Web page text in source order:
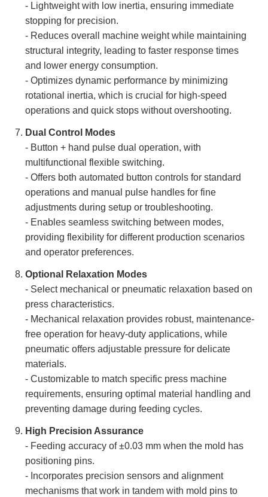
- Lightweight with low inertia, ensuring immediate
stopping for precision.
- Reduces overall machine weight while maintaining
structural integrity, leading to faster response times
and lower energy consumption.
- Optimizes dynamic performance by minimizing
rotational inertia, which is crucial for high-speed
operations and quick stops without overshooting.
Dual Control Modes
- Button + hand pulse dual operation, with
multifunctional flexible switching.
- Offers both automated button controls for standard
operations and manual pulse handles for fine
adjustments during setup or troubleshooting.
- Enables seamless switching between modes,
providing flexibility for different production scenarios
and operator preferences.
Optional Relaxation Modes
- Select mechanical or pneumatic relaxation based on
press characteristics.
- Mechanical relaxation provides robust, maintenance-
free operation for heavy-duty applications, while
pneumatic offers adjustable pressure for delicate
materials.
- Customizable to match specific press machine
requirements, ensuring optimal material handling and
preventing damage during feeding cycles.
High Precision Assurance
- Feeding accuracy of ±0.03 mm when the mold has
positioning pins.
- Incorporates precision sensors and alignment
mechanisms that work in tandem with mold pins to